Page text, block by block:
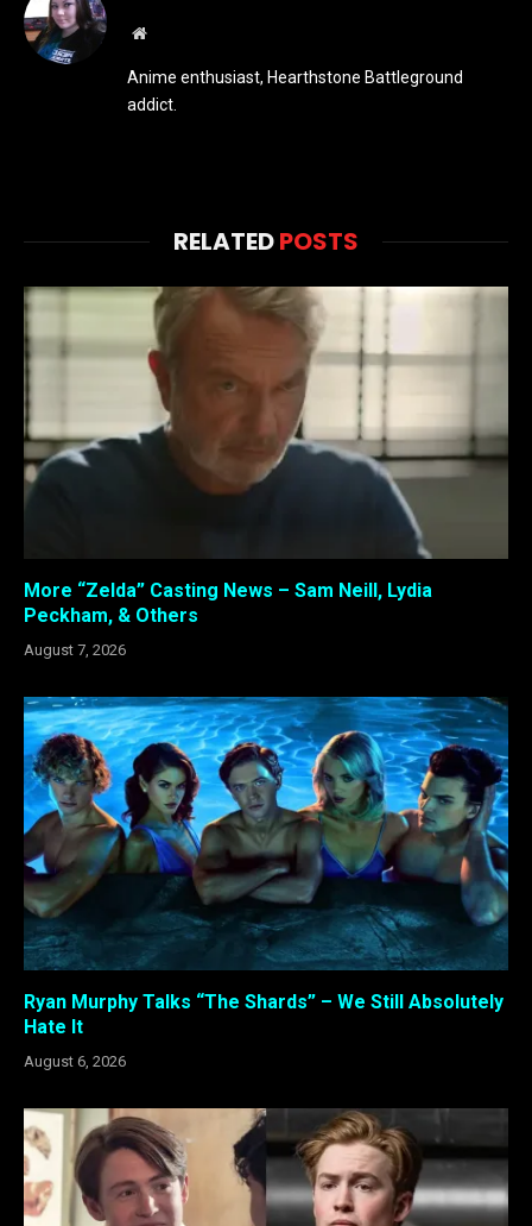
Website
Anime enthusiast, Hearthstone Battleground
addict.
RELATEDPOSTS
More “Zelda” Casting News – Sam Neill, Lydia
Peckham, & Others
August 7, 2026
Ryan Murphy Talks “The Shards” – We Still Absolutely
Hate It
August 6, 2026